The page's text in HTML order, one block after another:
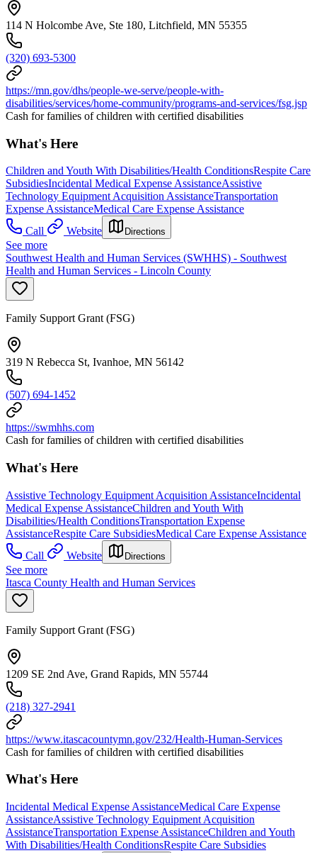
114 N Holcombe Ave, Ste 180, Litchfield, MN 55355
(320) 693-5300
https://mn.gov/dhs/people-we-serve/people-with-
disabilities/services/home-community/programs-and-services/fsg.jsp
Cash for families of children with certified disabilities
What's Here
Children and Youth With Disabilities/Health ConditionsRespite Care
SubsidiesIncidental Medical Expense AssistanceAssistive
Technology Equipment Acquisition AssistanceTransportation
Expense AssistanceMedical Care Expense Assistance
Call
Website Directions
See more
Southwest Health and Human Services (SWHHS) - Southwest
Health and Human Services - Lincoln County
Family Support Grant (FSG)
319 N Rebecca St, Ivanhoe, MN 56142
(507) 694-1452
https://swmhhs.com
Cash for families of children with certified disabilities
What's Here
Assistive Technology Equipment Acquisition AssistanceIncidental
Medical Expense AssistanceChildren and Youth With
Disabilities/Health ConditionsTransportation Expense
AssistanceRespite Care SubsidiesMedical Care Expense Assistance
Call
Website Directions
See more
Itasca County Health and Human Services
Family Support Grant (FSG)
1209 SE 2nd Ave, Grand Rapids, MN 55744
(218) 327-2941
https://www.itascacountymn.gov/232/Health-Human-Services
Cash for families of children with certified disabilities
What's Here
Incidental Medical Expense AssistanceMedical Care Expense
AssistanceAssistive Technology Equipment Acquisition
AssistanceTransportation Expense AssistanceChildren and Youth
With Disabilities/Health ConditionsRespite Care Subsidies